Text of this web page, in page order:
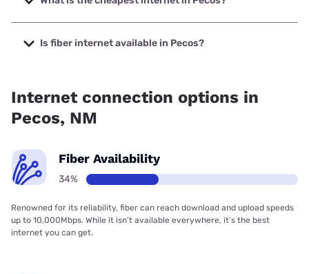
The cheapest internet in Pecos is Earthlink with prices
starting at $39.95.
Is fiber internet available in Pecos?
Internet connection options in
Pecos, NM
Fiber Availability
34%
Renowned for its reliability, fiber can reach download and upload speeds
up to 10,000Mbps. While it isn’t available everywhere, it’s the best
internet you can get.